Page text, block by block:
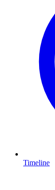
Timeline